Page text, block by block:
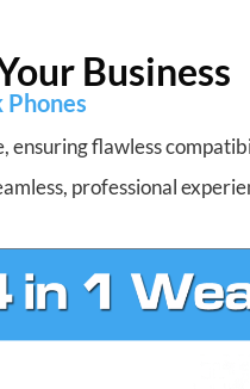
Business
Phones
flawless
professional